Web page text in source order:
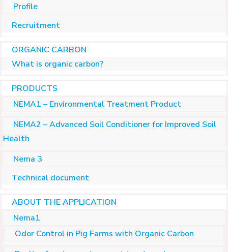
Profile
Recruitment
ORGANIC CARBON
What is organic carbon?
PRODUCTS
NEMA1 – Environmental Treatment Product
NEMA2 – Advanced Soil Conditioner for Improved Soil
Health
Nema 3
Technical document
ABOUT THE APPLICATION
Nema1
Odor Control in Pig Farms with Organic Carbon